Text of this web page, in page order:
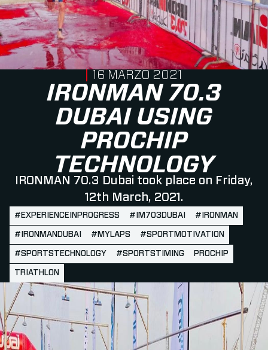
IRONMAN 70.3
DUBAI USING
PROCHIP
TECHNOLOGY
IRONMAN 70.3 Dubai took place on Friday,
12th March, 2021.
PUBLISHED ON
16 MARZO 2021
#EXPERIENCEINPROGRESS #IM703DUBAI #IRONMAN
#IRONMANDUBAI #MYLAPS #SPORTMOTIVATION
#SPORTSTECHNOLOGY #SPORTSTIMING PROCHIP
TRIATHLON